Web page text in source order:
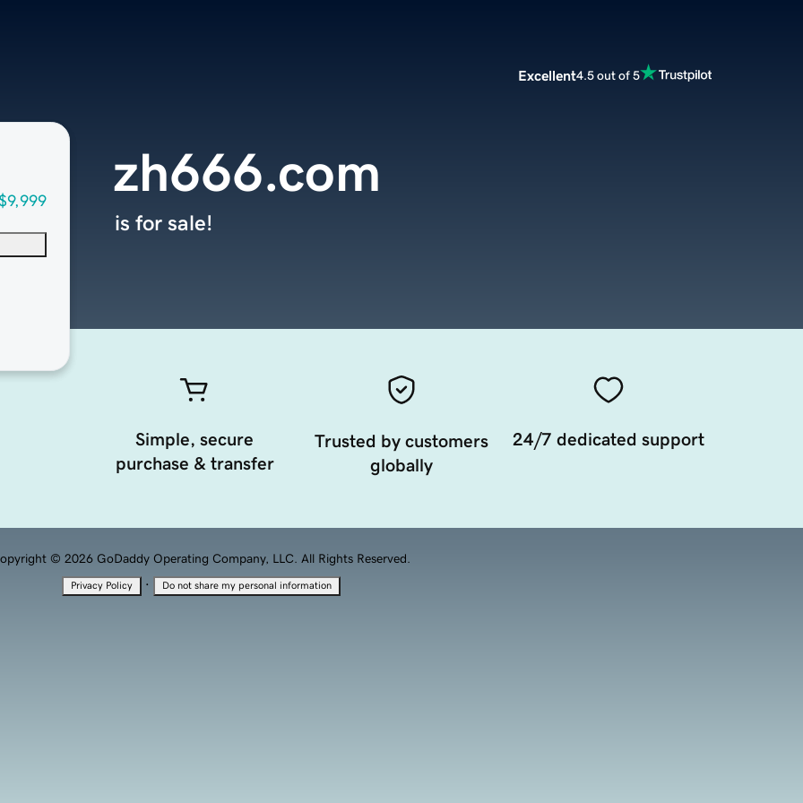
Excellent4.5 out of 5
zh666.com
is for sale!
Simple, secure
purchase & transfer
Trusted by customers
globally
24/7 dedicated support
© 2026 GoDaddy Operating Company, LLC. All Rights Reserved.
Privacy Policy · Do not share my personal information